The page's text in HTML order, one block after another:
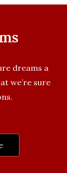
dreams a
we’re sure